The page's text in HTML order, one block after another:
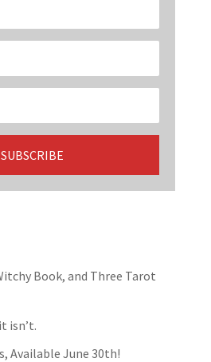
Book, and Three Tarot
isn’t.
Available June 30th!